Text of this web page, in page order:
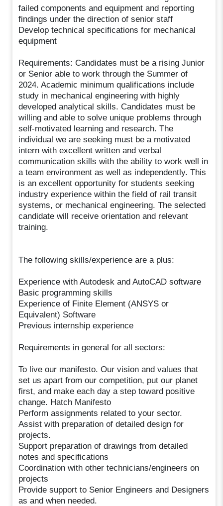
failed components and equipment and reporting
findings under the direction of senior staff
Develop technical specifications for mechanical
equipment
Requirements: Candidates must be a rising Junior
or Senior able to work through the Summer of
2024. Academic minimum qualifications include
study in mechanical engineering with highly
developed analytical skills. Candidates must be
willing and able to solve unique problems through
self-motivated learning and research. The
individual we are seeking must be a motivated
intern with excellent written and verbal
communication skills with the ability to work well in
a team environment as well as independently. This
is an excellent opportunity for students seeking
industry experience within the field of rail transit
systems, or mechanical engineering. The selected
candidate will receive orientation and relevant
training.
The following skills/experience are a plus:
Experience with Autodesk and AutoCAD software
Basic programming skills
Experience of Finite Element (ANSYS or
Equivalent) Software
Previous internship experience
Requirements in general for all sectors:
To live our manifesto. Our vision and values that
set us apart from our competition, put our planet
first, and make each day a step toward positive
change. Hatch Manifesto
Perform assignments related to your sector.
Assist with preparation of detailed design for
projects.
Support preparation of drawings from detailed
notes and specifications
Coordination with other technicians/engineers on
projects
Provide support to Senior Engineers and Designers
as and when needed.